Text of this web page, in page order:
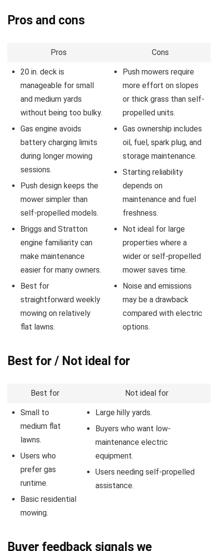
Pros and cons
Pros Cons
20 in. deck is
manageable for small
and medium yards
without being too bulky.
Gas engine avoids
battery charging limits
during longer mowing
sessions.
Push design keeps the
mower simpler than
self-propelled models.
Briggs and Stratton
engine familiarity can
make maintenance
easier for many owners.
Best for
straightforward weekly
mowing on relatively
flat lawns.
Push mowers require
more effort on slopes
or thick grass than self-
propelled units.
Gas ownership includes
oil, fuel, spark plug, and
storage maintenance.
Starting reliability
depends on
maintenance and fuel
freshness.
Not ideal for large
properties where a
wider or self-propelled
mower saves time.
Noise and emissions
may be a drawback
compared with electric
options.
Best for / Not ideal for
Best for Not ideal for
Small to
medium flat
lawns.
Users who
prefer gas
runtime.
Basic residential
mowing.
Large hilly yards.
Buyers who want low-
maintenance electric
equipment.
Users needing self-propelled
assistance.
Buyer feedback signals we